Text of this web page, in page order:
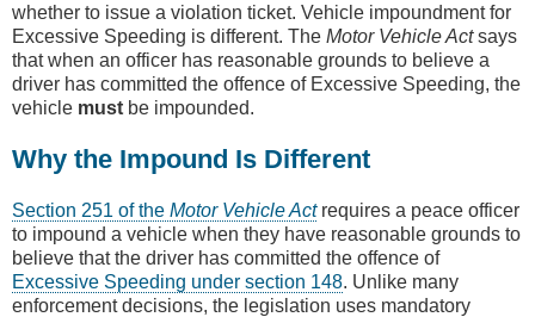
whether to issue a violation ticket. Vehicle impoundment for
Excessive Speeding is different. The Motor Vehicle Actsays
that when an officer has reasonable grounds to believe a
driver has committed the offence of Excessive Speeding, the
vehicle must be impounded.
Why the Impound Is Different
Section 251 of the Motor Vehicle Actrequires a peace officer
to impound a vehicle when they have reasonable grounds to
believe that the driver has committed the offence of
Excessive Speeding under section 148. Unlike many
enforcement decisions, the legislation uses mandatory